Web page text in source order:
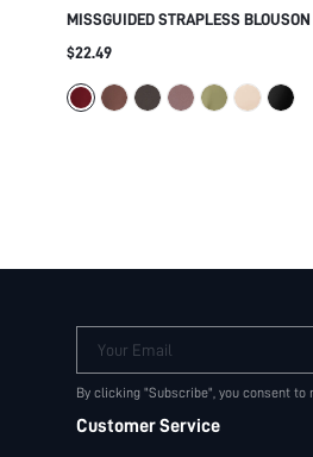
MISSGUIDED STRAPLESS
DRESS WITH GOLD GROMMET TRIM
SKIRT PARTY NIGHT OUT HOLIDAY
$22.49
Your Email
By clicking "Subscribe", you consent
Customer Service